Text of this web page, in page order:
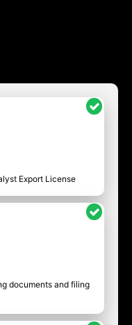
Export License
documents and filing